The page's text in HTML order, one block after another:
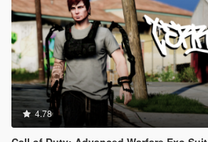
4.78